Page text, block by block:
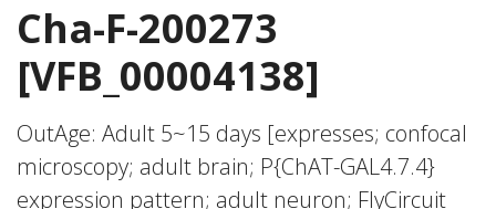
Cha-F-200273
[VFB_00004138]
OutAge: Adult 5~15 days [expresses; confocal
microscopy; adult brain; P{ChAT-GAL4.7.4}
expression pattern; adult neuron; FlyCircuit